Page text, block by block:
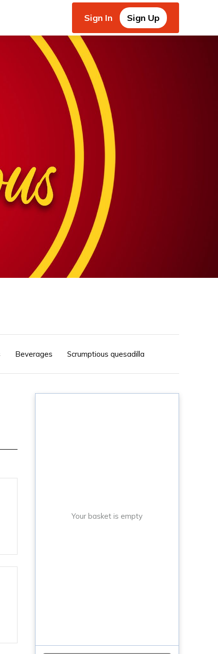
Sign In Sign Up
Beverages Scrumptious quesadilla
Your basket is empty